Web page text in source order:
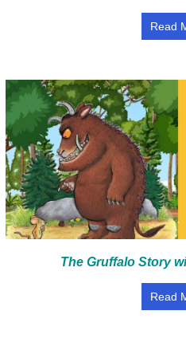
Read
The Gruffalo Story
Read